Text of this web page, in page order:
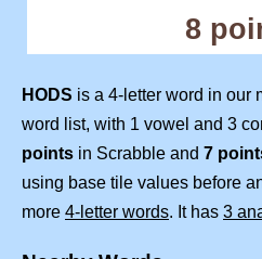
HODS is a 4-letter word in our
word list, with 1 vowel and 3
points in Scrabble and 7
using base tile values before
more 4-letter words. It has 3